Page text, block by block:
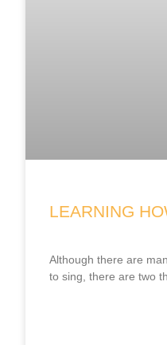
LEARNING
Although there are
to sing, there are two